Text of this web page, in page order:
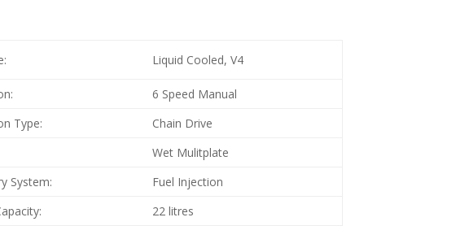
Liquid Cooled, V4
6 Speed Manual
Type:
Chain Drive
Wet Mulitplate
System:
Fuel Injection
22 litres